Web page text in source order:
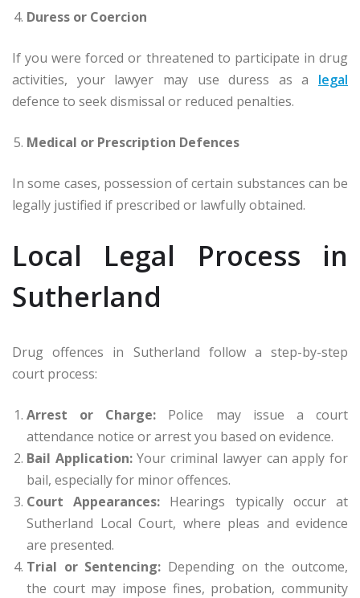
Duress or Coercion
If you were forced or threatened to participate in drug
activities, your lawyer may use duress as a legal
defence to seek dismissal or reduced penalties.
Medical or Prescription Defences
In some cases, possession of certain substances can be
legally justified if prescribed or lawfully obtained.
Local Legal Process in
Sutherland
Drug offences in Sutherland follow a step-by-step
court process:
Arrest or Charge: Police may issue a court
attendance notice or arrest you based on evidence.
Bail Application:Your criminal lawyer can apply for
bail, especially for minor offences.
Court Appearances: Hearings typically occur at
Sutherland Local Court, where pleas and evidence
are presented.
Trial or Sentencing: Depending on the outcome,
the court may impose fines, probation, community